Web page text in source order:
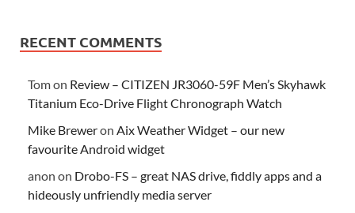
RECENT COMMENTS
Tomon Review – CITIZEN JR3060-59F Men’s Skyhawk
Titanium Eco-Drive Flight Chronograph Watch
Mike Breweron Aix Weather Widget – our new
favourite Android widget
anon on Drobo-FS – great NAS drive, fiddly apps and a
hideously unfriendly media server